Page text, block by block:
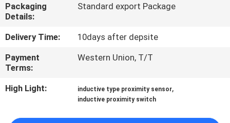
CONTACT
US
REQUEST
A
Packaging
Details:
Standard export Package
Delivery Time:
10days after depsite
Payment
Terms:
Western Union, T/T
High Light: inductive type proximity sensor,
inductive proximity switch